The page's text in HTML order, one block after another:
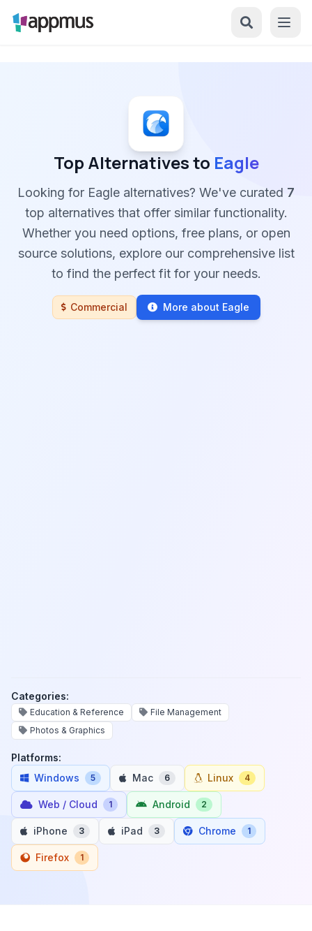
Top Alternatives to Eagle
Looking for Eagle alternatives? We've curated 7
top alternatives that offer similar functionality.
Whether you need options, free plans, or open
source solutions, explore our comprehensive list
to find the perfect fit for your needs.
Commercial More about Eagle
Categories:
Education & Reference
File Management
Photos & Graphics
Platforms:
Windows
5 Mac 6 Linux 4
Web / Cloud 1 Android 2
iPhone 3 iPad 3 Chrome 1
Firefox 1